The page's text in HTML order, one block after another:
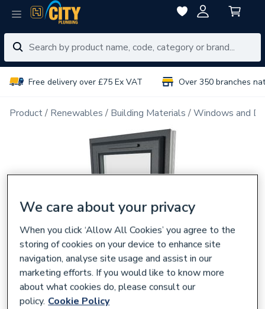
Free delivery over £75 Ex VAT Over 350 branches
Product Renewables Building Materials Windows and
We care about your privacy
When you click ‘Allow All Cookies’ you agree to the
storing of cookies on your device to enhance site
navigation, analyse site usage and assist in our
marketing efforts. If you would like to know more
about what cookies do, please consult our
policy. Cookie Policy